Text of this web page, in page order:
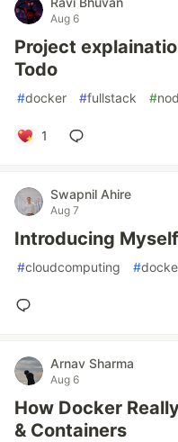
Aug 6
Project
Todo
#docker #fullstack #
1
Swapnil Ahire
Aug 7
Introducing Myself
#cloudcomputing #
Arnav Sharma
Aug 6
How Docker
& Containers